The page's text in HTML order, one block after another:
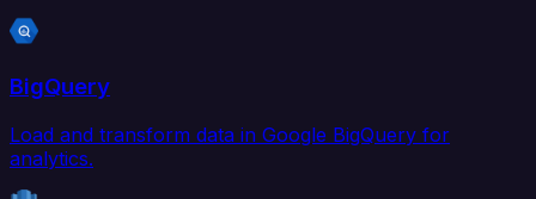
BigQuery
Load and transform data in Google BigQuery for
analytics.